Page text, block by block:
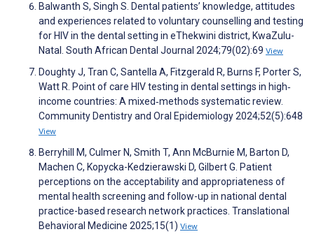
Balwanth S, Singh S. Dental patients’ knowledge, attitudes
and experiences related to voluntary counselling and testing
for HIV in the dental setting in eThekwini district, KwaZulu-
Natal. South African Dental Journal 2024;79(02):69 View
Doughty J, Tran C, Santella A, Fitzgerald R, Burns F, Porter S,
Watt R. Point of care HIV testing in dental settings in high‐
income countries: A mixed‐methods systematic review.
Community Dentistry and Oral Epidemiology 2024;52(5):648
View
Berryhill M, Culmer N, Smith T, Ann McBurnie M, Barton D,
Machen C, Kopycka-Kedzierawski D, Gilbert G. Patient
perceptions on the acceptability and appropriateness of
mental health screening and follow-up in national dental
practice-based research network practices. Translational
Behavioral Medicine 2025;15(1) View